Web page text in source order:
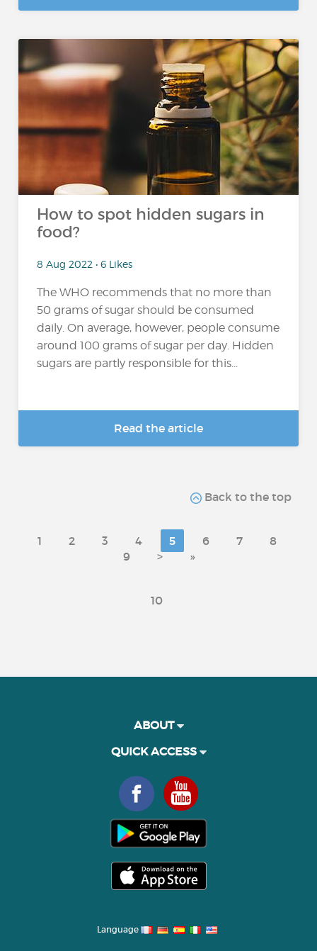
How to spot hidden sugars in
food?
8 Aug 2022 • 6 Likes
The WHO recommends that no more than
50 grams of sugar should be consumed
daily. On average, however, people consume
around 100 grams of sugar per day. Hidden
sugars are partly responsible for this...
Read the article
Back to the top
1 2 3 4 5 6 7
8
9
> »
10
ABOUT
QUICK ACCESS
Language